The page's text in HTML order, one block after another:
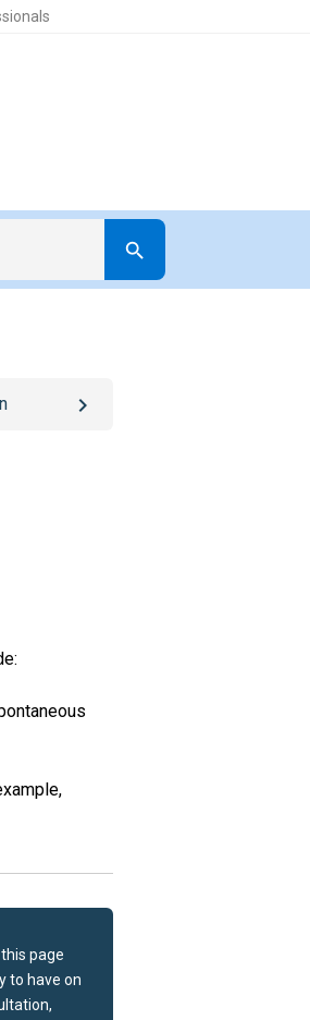
page
to have on